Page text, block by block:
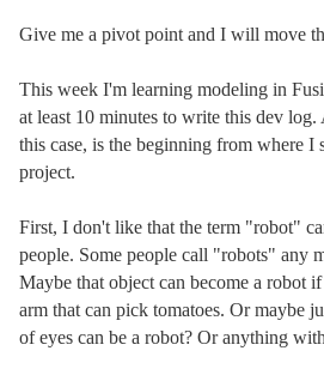
Give me a pivot point and I will move
This week I'm learning modeling in
at least 10 minutes to write this dev
this case, is the beginning from where I
project.
First, I don't like that the term "robot"
people. Some people call "robots" any
Maybe that object can become a robot
arm that can pick tomatoes. Or maybe
of eyes can be a robot? Or anything